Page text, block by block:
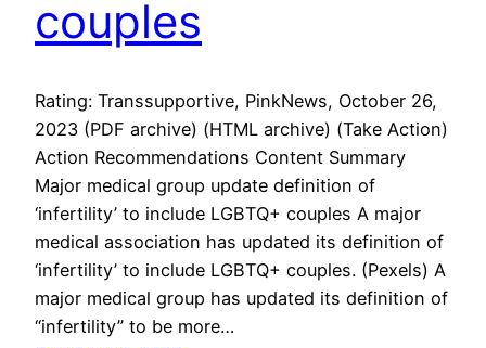
couples
Rating: Transsupportive, PinkNews, October 26,
2023 (PDF archive) (HTML archive) (Take Action)
Action Recommendations Content Summary
Major medical group update definition of
‘infertility’ to include LGBTQ+ couples A major
medical association has updated its definition of
‘infertility’ to include LGBTQ+ couples. (Pexels) A
major medical group has updated its definition of
“infertility” to be more…